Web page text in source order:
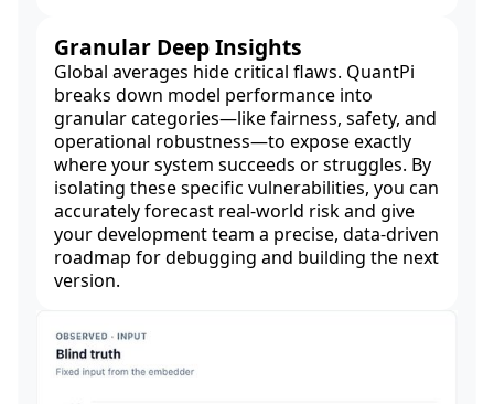
Granular Deep Insights
Global averages hide critical flaws. QuantPi
breaks down model performance into
granular categories—like fairness, safety, and
operational robustness—to expose exactly
where your system succeeds or struggles. By
isolating these specific vulnerabilities, you can
accurately forecast real-world risk and give
your development team a precise, data-driven
roadmap for debugging and building the next
version.